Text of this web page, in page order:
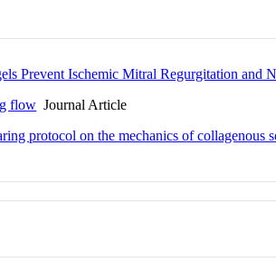
Prevent Ischemic Mitral Regurgitation and
flow Journal Article
protocol on the mechanics of collagenous